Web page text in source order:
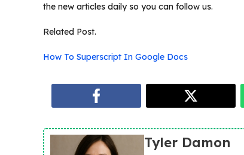
the new articles daily so you can follow us.
Related Post.
How To Superscript In Google Docs
Tyler Damon